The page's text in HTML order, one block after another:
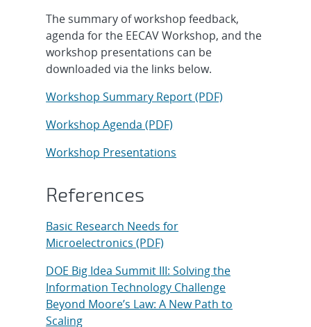
The summary of workshop feedback,
agenda for the EECAV Workshop, and the
workshop presentations can be
downloaded via the links below.
Workshop Summary Report (PDF)
Workshop Agenda (PDF)
Workshop Presentations
References
Basic Research Needs for
Microelectronics (PDF)
DOE Big Idea Summit III: Solving the
Information Technology Challenge
Beyond Moore’s Law: A New Path to
Scaling